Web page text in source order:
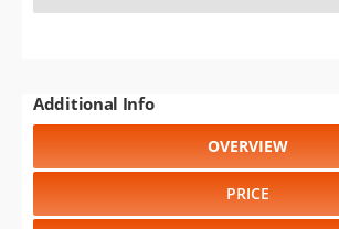
Additional Info
OVERVIEW
PRICE